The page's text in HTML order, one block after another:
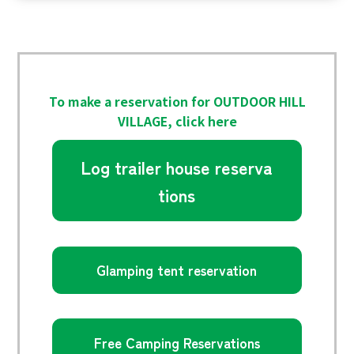
To make a reservation for OUTDOOR HILL
VILLAGE, click here
Log trailer house reserva
tions
Glamping tent reservation
Free Camping Reservations